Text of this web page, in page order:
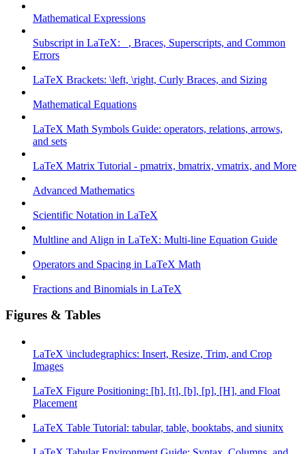
Mathematical Expressions
Subscript in LaTeX: _, Braces, Superscripts, and Common
Errors
LaTeX Brackets: \left, \right, Curly Braces, and Sizing
Mathematical Equations
LaTeX Math Symbols Guide: operators, relations, arrows,
and sets
LaTeX Matrix Tutorial - pmatrix, bmatrix, vmatrix, and More
Advanced Mathematics
Scientific Notation in LaTeX
Multline and Align in LaTeX: Multi-line Equation Guide
Operators and Spacing in LaTeX Math
Fractions and Binomials in LaTeX
Figures & Tables
LaTeX \includegraphics: Insert, Resize, Trim, and Crop
Images
LaTeX Figure Positioning: [h], [t], [b], [p], [H], and Float
Placement
LaTeX Table Tutorial: tabular, table, booktabs, and siunitx